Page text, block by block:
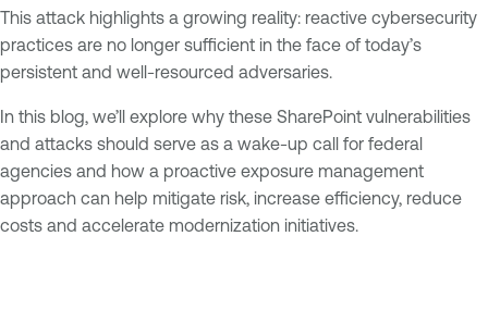
This attack highlights a growing reality: reactive cybersecurity
practices are no longer sufficient in the face of today’s
persistent and well-resourced adversaries.
In this blog, we’ll explore why these SharePoint vulnerabilities
and attacks should serve as a wake-up call for federal
agencies and how a proactive exposure management
approach can help mitigate risk, increase efficiency, reduce
costs and accelerate modernization initiatives.